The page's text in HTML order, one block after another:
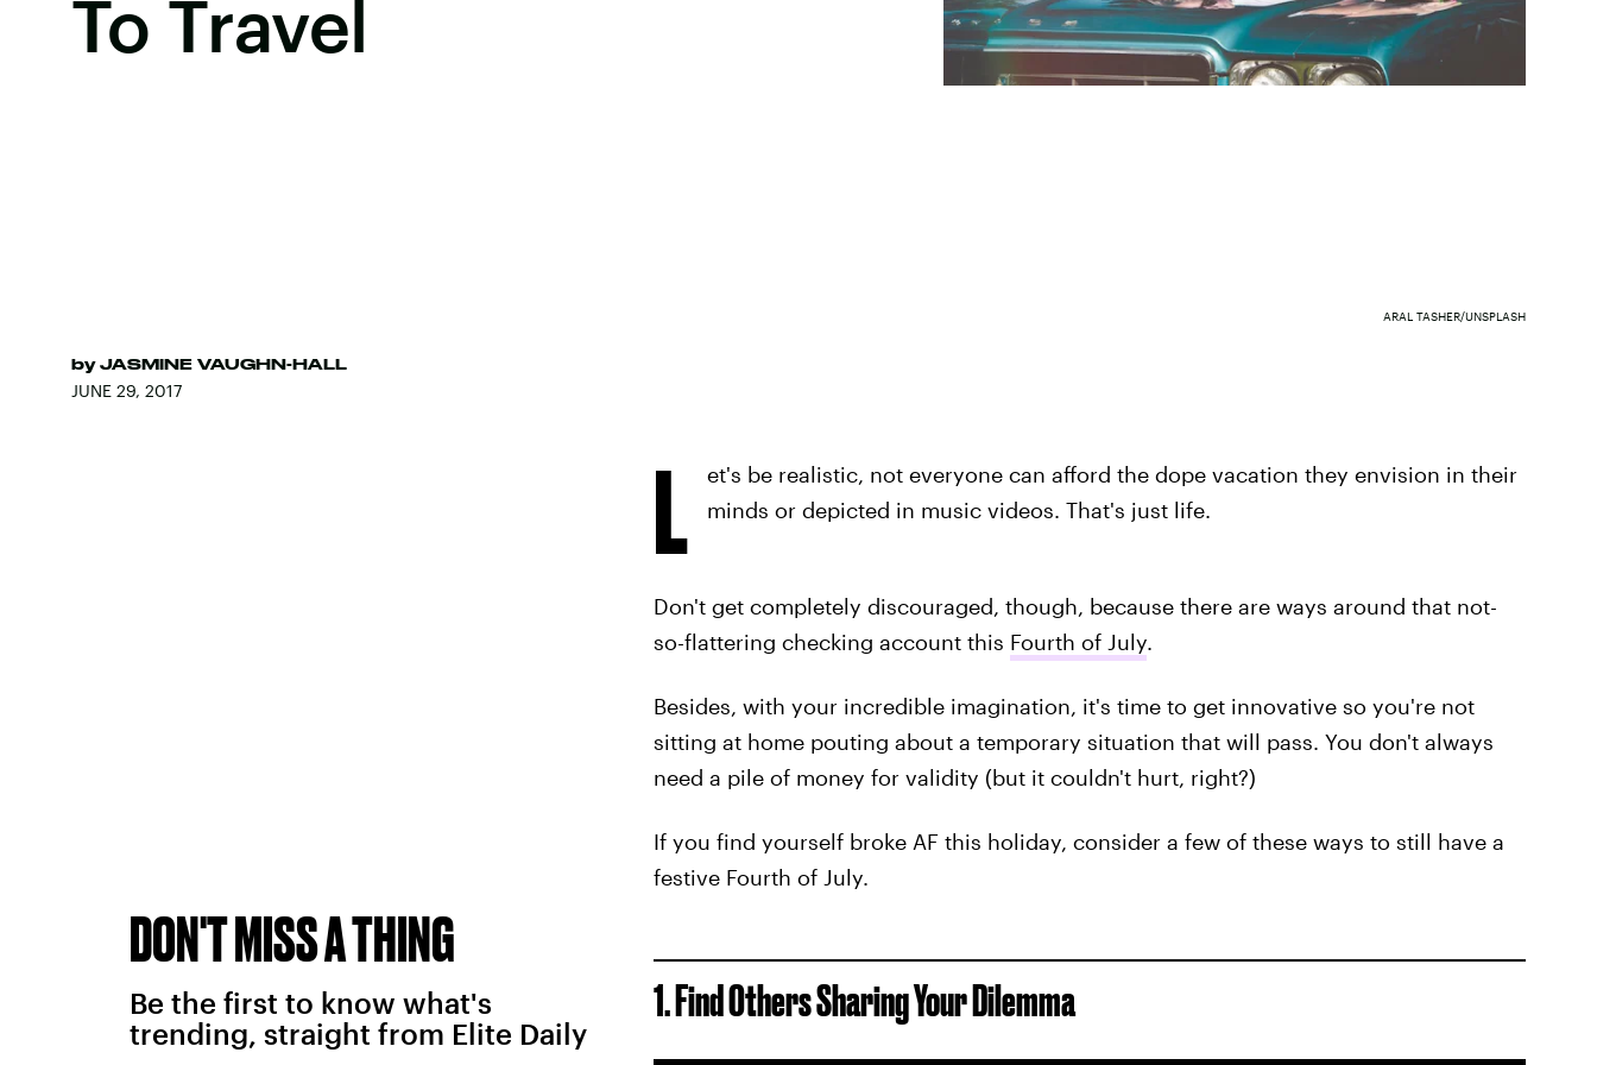
To Travel
by JASMINE VAUGHN-HALL
JUNE 29, 2017
ARAL TASHER/UNSPLASH
L
et's be realistic, not everyone can afford the dope vacation they envision in their
minds or depicted in music videos. That's just life.
Don't get completely discouraged, though, because there are ways around that not-
so-flattering checking account this Fourth of July.
Besides, with your incredible imagination, it's time to get innovative so you're not
sitting at home pouting about a temporary situation that will pass. You don't always
need a pile of money for validity (but it couldn't hurt, right?)
If you find yourself broke AF this holiday, consider a few of these ways to still have a
festive Fourth of July.
1. Find Others Sharing Your Dilemma
DON'T MISS A THING
Be the first to know what's
trending, straight from Elite Daily